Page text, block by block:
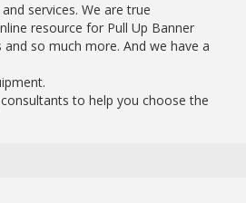
services. We are true
resource for Pull Up Banner
so much more. And we have a
to help you choose the